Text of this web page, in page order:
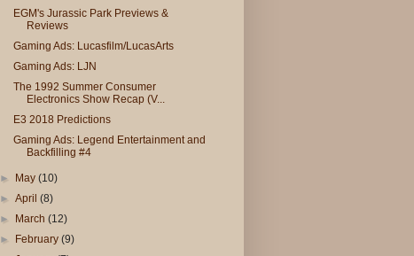
EGM's Jurassic Park Previews &
Reviews
Gaming Ads: Lucasfilm/LucasArts
Gaming Ads: LJN
The 1992 Summer Consumer
Electronics Show Recap (V...
E3 2018 Predictions
Gaming Ads: Legend Entertainment and
Backfilling #4
► May(10)
►April(8)
► March(12)
► February(9)